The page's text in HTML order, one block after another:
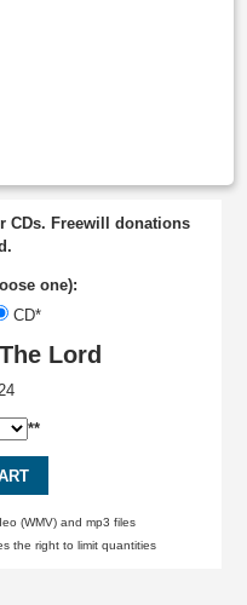
CDs. Freewill donations
one):
CD*
Lord
**
(WMV) and mp3 files
the right to limit quantities